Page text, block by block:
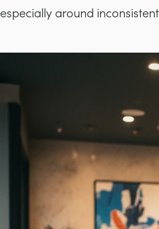
especially around